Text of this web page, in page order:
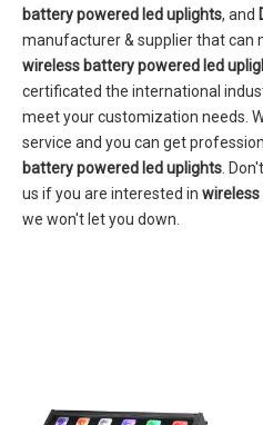
battery powered led uplights, and
manufacturer & supplier that can
wireless battery powered led
certificated the international
meet your customization needs.
service and you can get
battery powered led uplights.
us if you are interested in
we won't let you down.